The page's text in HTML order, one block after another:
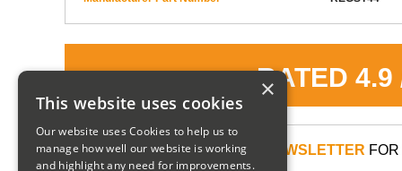
RATED 4.9
SIGN UP TO OUR NEWSLETTER
×
This website uses cookies
Our website uses Cookies to help us to
manage how well our website is working
and highlight any need for improvements.